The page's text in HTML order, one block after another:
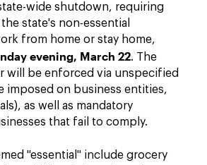
wide shutdown, requiring
state's non-essential
from home or stay home,
evening, March 22. The
will be enforced via unspecified
imposed on business entities,
as well as mandatory
that fail to comply.
"essential" include grocery